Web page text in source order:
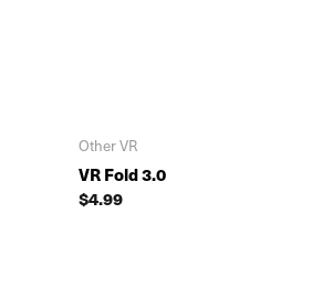
Other VR
VR Fold 3.0
$4.99